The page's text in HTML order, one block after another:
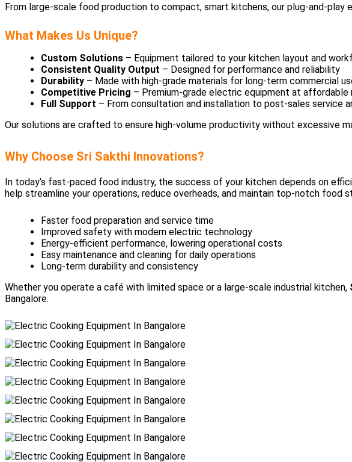
From large-scale food production to compact, smart kitchens, our plug-and-
What Makes Us Unique?
Custom Solutions – Equipment tailored to your kitchen layout and
Consistent Quality Output – Designed for performance and reliability
Durability – Made with high-grade materials for long-term commercial
Competitive Pricing – Premium-grade electric equipment at affordable
Full Support – From consultation and installation to post-sales service
Our solutions are crafted to ensure high-volume productivity without excessive
Why Choose Sri Sakthi Innovations?
In today’s fast-paced food industry, the success of your kitchen depends on
help streamline your operations, reduce overheads, and maintain top-notch food
Faster food preparation and service time
Improved safety with modern electric technology
Energy-efficient performance, lowering operational costs
Easy maintenance and cleaning for daily operations
Long-term durability and consistency
Whether you operate a café with limited space or a large-scale industrial kitchen,
Bangalore.